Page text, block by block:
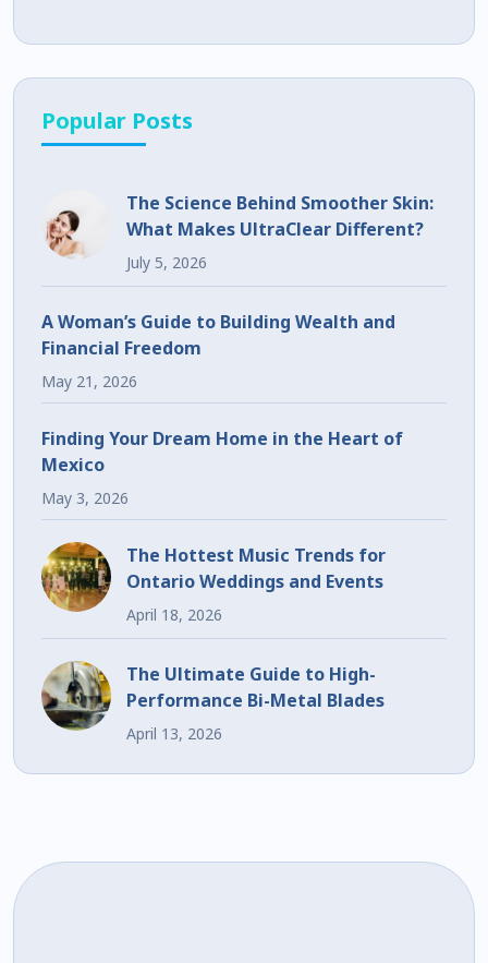
Popular Posts
The Science Behind Smoother Skin:
What Makes UltraClear Different?
July 5, 2026
A Woman’s Guide to Building Wealth and
Financial Freedom
May 21, 2026
Finding Your Dream Home in the Heart of
Mexico
May 3, 2026
The Hottest Music Trends for
Ontario Weddings and Events
April 18, 2026
The Ultimate Guide to High-
Performance Bi-Metal Blades
April 13, 2026